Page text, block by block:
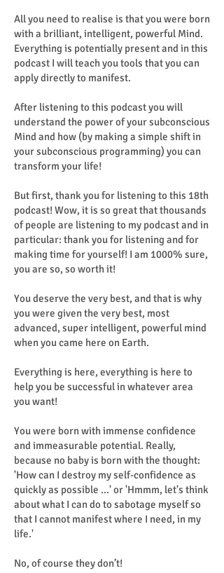
All you need to realise is that you were born
with a brilliant, intelligent, powerful Mind.
Everything is potentially present and in this
podcast I will teach you tools that you can
apply directly to manifest.
After listening to this podcast you will
understand the power of your subconscious
Mind and how (by making a simple shift in
your subconscious programming) you can
transform your life!
But first, thank you for listening to this 18th
podcast! Wow, it is so great that thousands
of people are listening to my podcast and in
particular: thank you for listening and for
making time for yourself! I am 1000% sure,
you are so, so worth it!
You deserve the very best, and that is why
you were given the very best, most
advanced, super intelligent, powerful mind
when you came here on Earth.
Everything is here, everything is here to
help you be successful in whatever area
you want!
You were born with immense confidence
and immeasurable potential. Really,
because no baby is born with the thought:
'How can I destroy my self-confidence as
quickly as possible ...' or 'Hmmm, let's think
about what I can do to sabotage myself so
that I cannot manifest where I need, in my
life.'
No, of course they don’t!